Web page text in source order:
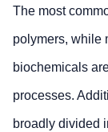
The most
polymers, while
biochemicals
processes.
broadly divided